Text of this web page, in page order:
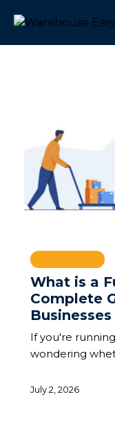
What is a
Complete
Businesses
If you're
wondering
July 2, 2026